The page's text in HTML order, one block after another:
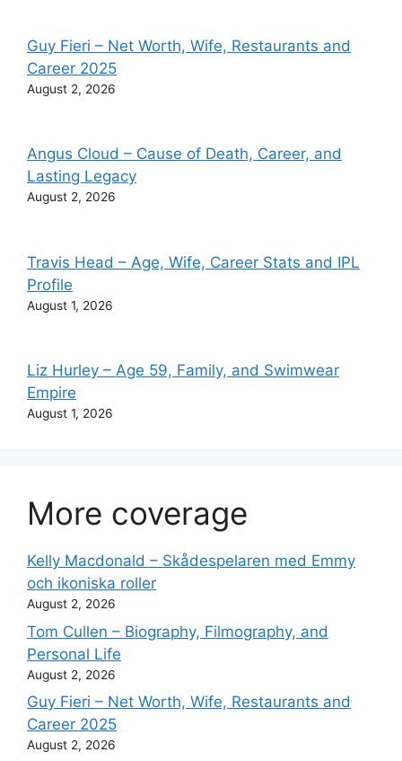
Guy Fieri – Net Worth, Wife, Restaurants and
Career 2025
August 2, 2026
Angus Cloud – Cause of Death, Career, and
Lasting Legacy
August 2, 2026
Travis Head – Age, Wife, Career Stats and IPL
Profile
August 1, 2026
Liz Hurley – Age 59, Family, and Swimwear
Empire
August 1, 2026
More coverage
Kelly Macdonald – Skådespelaren med Emmy
och ikoniska roller
August 2, 2026
Tom Cullen – Biography, Filmography, and
Personal Life
August 2, 2026
Guy Fieri – Net Worth, Wife, Restaurants and
Career 2025
August 2, 2026